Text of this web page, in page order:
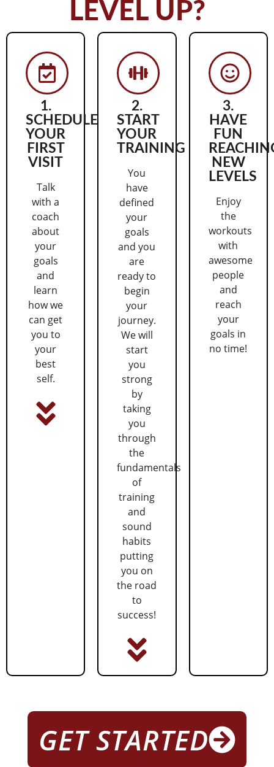
LEVEL UP?
1.
SCHEDULE
YOUR
FIRST
VISIT
Talk
with a
coach
about
your
goals
and
learn
how we
can get
you to
your
best
self.
2.
START
YOUR
TRAINING
You
have
defined
your
goals
and you
are
ready to
begin
your
journey.
We will
start
you
strong
by
taking
you
through
the
fundamentals
of
training
and
sound
habits
putting
you on
the road
to
success!
3.
HAVE
FUN
NEW
LEVELS
Enjoy
the
workouts
with
awesome
people
and
reach
your
goals in
no time!
GET STARTED